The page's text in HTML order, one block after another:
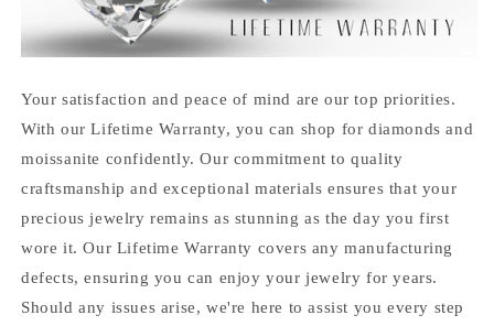
Your satisfaction and peace of mind are our top priorities.
With our Lifetime Warranty, you can shop for diamonds and
moissanite confidently. Our commitment to quality
craftsmanship and exceptional materials ensures that your
precious jewelry remains as stunning as the day you first
wore it. Our Lifetime Warranty covers any manufacturing
defects, ensuring you can enjoy your jewelry for years.
Should any issues arise, we're here to assist you every step